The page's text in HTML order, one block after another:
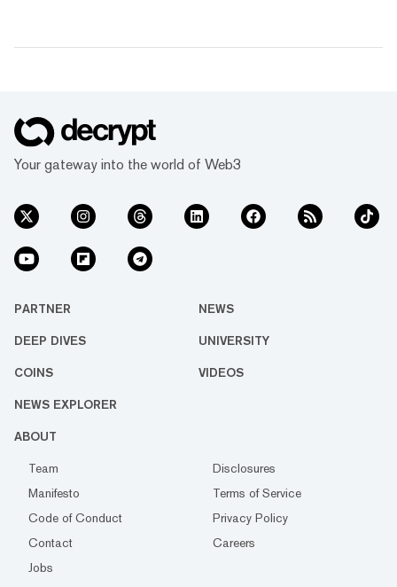
Your gateway into the world of Web3
PARTNER NEWS
DEEP DIVES UNIVERSITY
COINS VIDEOS
NEWS EXPLORER
ABOUT
Team
Disclosures
Manifesto
Terms of Service
Code of Conduct
Privacy Policy
Contact
Careers
Jobs